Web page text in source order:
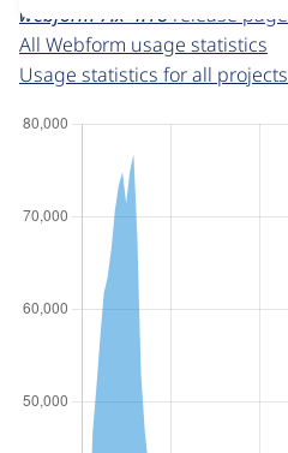
g
webform 7.x-4.18 release page
All Webform usage statistics
Usage statistics for all projects